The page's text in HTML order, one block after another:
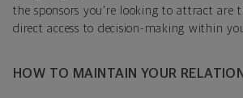
the sponsors you're looking to attract are
direct access to decision-making within
HOW TO MAINTAIN YOUR